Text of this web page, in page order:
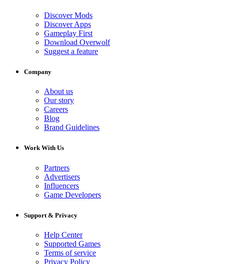
Discover Mods
Discover Apps
Gameplay First
Download Overwolf
Suggest a feature
Company
About us
Our story
Careers
Blog
Brand Guidelines
Work With Us
Partners
Advertisers
Influencers
Game Developers
Support & Privacy
Help Center
Supported Games
Terms of service
Privacy Policy